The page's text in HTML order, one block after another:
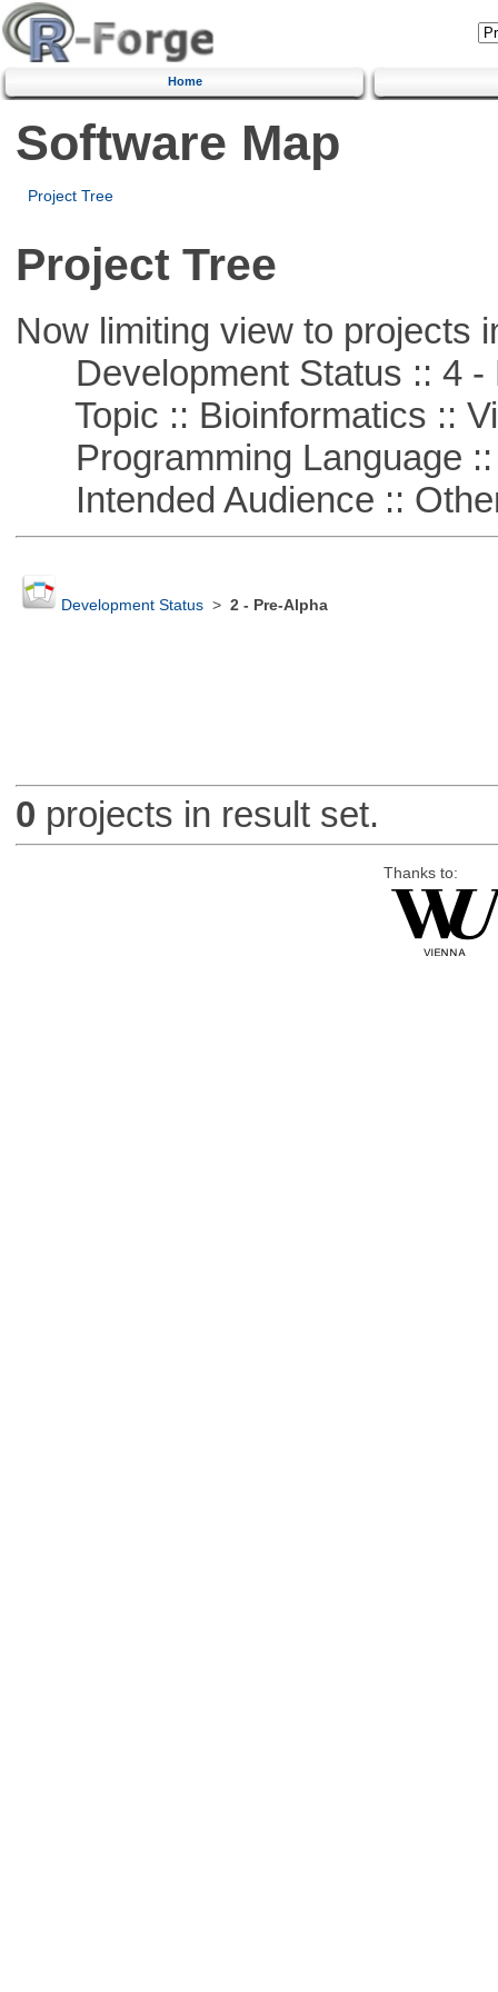
Home
Software Map
Project Tree
Project Tree
Now limiting view to projects
Development Status :: 4 -
Topic :: Bioinformatics ::
Programming Language ::
Intended Audience ::
Development Status> 2 - Pre-Alpha
0 projects in result set.
Thanks to: